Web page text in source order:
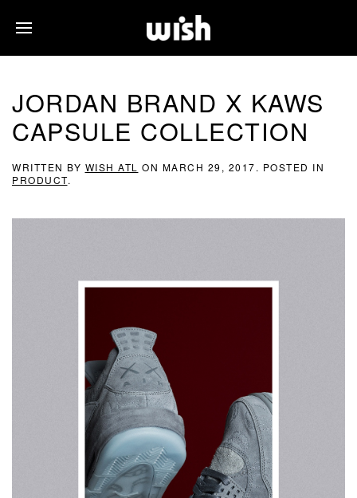
JORDAN BRAND X KAWS
CAPSULE COLLECTION
WRITTEN BY WISH ATL ON MARCH 29, 2017. POSTED IN
PRODUCT.